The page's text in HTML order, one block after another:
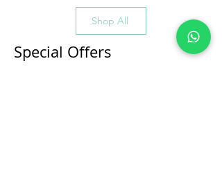
Shop All
Special Offers